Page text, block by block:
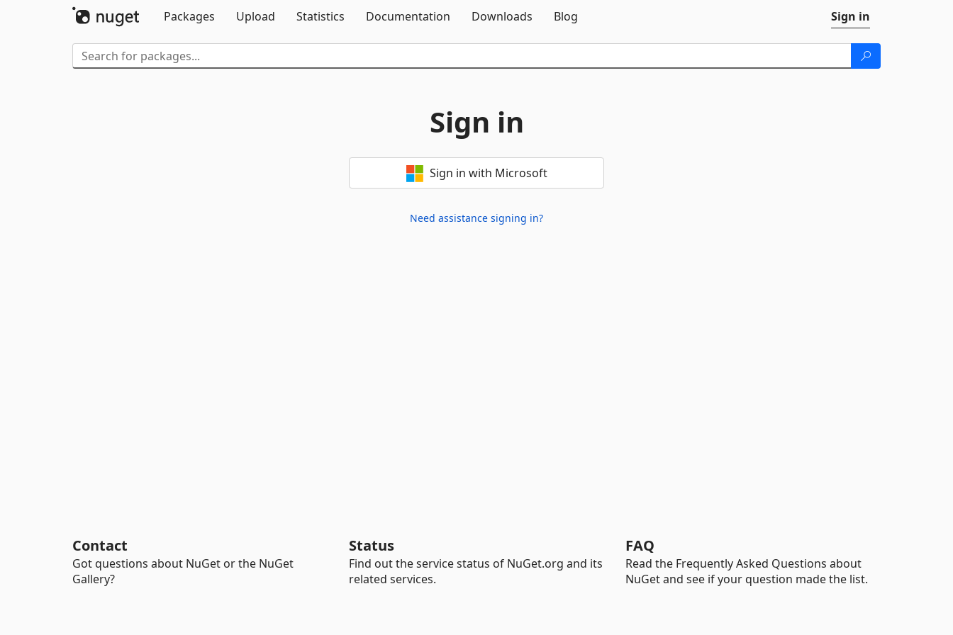
Packages
Upload Statistics Documentation Downloads Blog Sign in
Sign in
Sign in with Microsoft
Need assistance signing in?
Contact
Got questions about NuGet or the NuGet
Gallery?
Status
Find out the service status of NuGet.org and its
related services.
FAQ
Read the Frequently Asked Questions about
NuGet and see if your question made the list.